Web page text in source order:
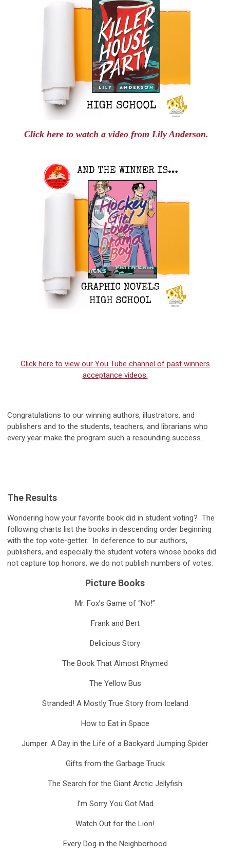
Click here to watch a video from Lily Anderson.
Click here to view our You Tube channel of past winners
acceptance videos.
Congratulations to our winning authors, illustrators, and
publishers and to the students, teachers, and librarians who
every year make the program such a resounding success.
The Results
Wondering how your favorite book did in student voting? The
following charts list the books in descending order beginning
with the top vote-getter. In deference to our authors,
publishers, and especially the student voters whose books did
not capture top honors, we do not publish numbers of votes.
Picture Books
Mr. Fox’s Game of “No!”
Frank and Bert
Delicious Story
The Book That Almost Rhymed
The Yellow Bus
Stranded! A Mostly True Story from Iceland
How to Eat in Space
Jumper: A Day in the Life of a Backyard Jumping Spider
Gifts from the Garbage Truck
The Search for the Giant Arctic Jellyfish
I’m Sorry You Got Mad
Watch Out for the Lion!
Every Dog in the Neighborhood